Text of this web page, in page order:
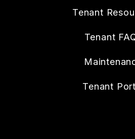
Tenant
Tenant
Tenant